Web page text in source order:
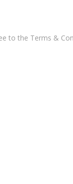
to the Terms &